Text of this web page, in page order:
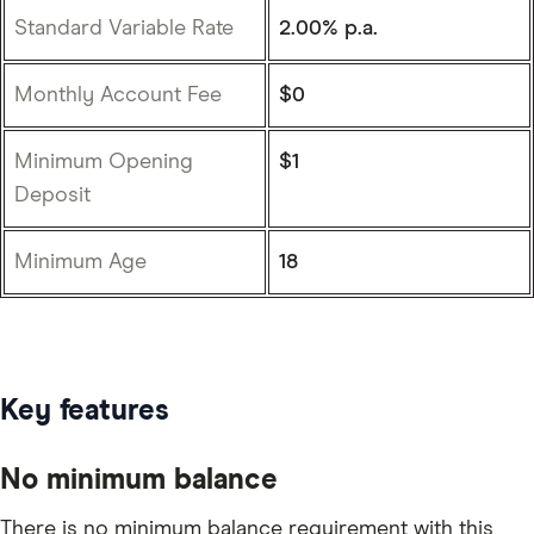
Standard Variable Rate 2.00% p.a.
Monthly Account Fee $0
Minimum Opening
Deposit
$1
Minimum Age 18
Key features
No minimum balance
There is no minimum balance requirement with this